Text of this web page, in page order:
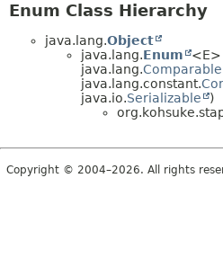
Enum Class Hierarchy
java.lang.Object
java.lang.Enum
<E>
java.lang.Comparable
java.lang.constant.
java.io.Serializable
)
Copyright © 2004–2026. All rights